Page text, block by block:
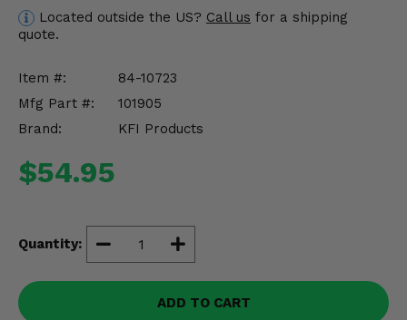
Located outside the US? Call us for a shipping
quote.
Item #:
84-10723
Mfg Part #:
101905
Brand:
KFI Products
$54.95
Quantity:
ADD TO CART
Drivetrain & Steering
Enhancements & Add-Ons